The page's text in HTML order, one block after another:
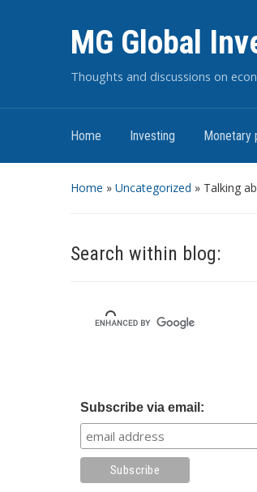
MG Global
Thoughts and discussions on
Home Investing Monetary
Home » Uncategorized » Talking
Search within blog:
Subscribe via email: